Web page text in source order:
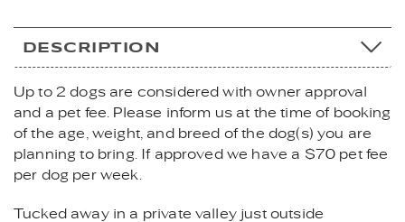
DESCRIPTION
Up to 2 dogs are considered with owner approval
and a pet fee. Please inform us at the time of booking
of the age, weight, and breed of the dog(s) you are
planning to bring. If approved we have a $70 pet fee
per dog per week.
Tucked away in a private valley just outside